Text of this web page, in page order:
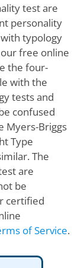
test are
personality
typology
free online
the four-
with the
tests and
confused
Myers-Briggs
Type
The
are
be
certified
of Service.